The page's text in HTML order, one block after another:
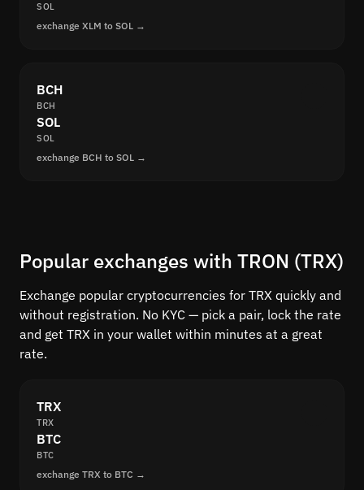
SOL
exchange XLM to SOL →
BCH
BCH
SOL
SOL
exchange BCH to SOL →
Popular exchanges with TRON (TRX)
Exchange popular cryptocurrencies for TRX quickly and
without registration. No KYC — pick a pair, lock the rate
and get TRX in your wallet within minutes at a great
rate.
TRX
TRX
BTC
BTC
exchange TRX to BTC →